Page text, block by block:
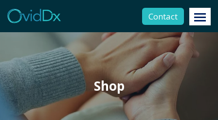
Contact
Shop